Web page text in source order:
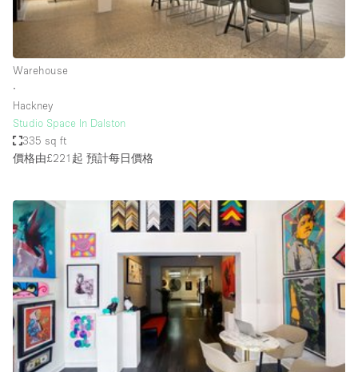
Apartment / Loft
Art Gallery
Boat
Booth / Kiosk / Stand
Boutique / Shop
Conference Room
Container
Creative Space
Event Space
Warehouse
∙
Hackney
Studio Space In Dalston
335 sq ft
價格由£221起 預計每日價格